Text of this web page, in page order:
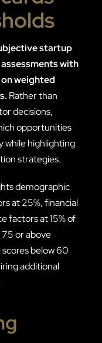
startup
with
weighted
Rather than
decisions,
opportunities
while highlighting
strategies.
demographic
at 25%, financial
factors at 15% of
or above
below 60
additional